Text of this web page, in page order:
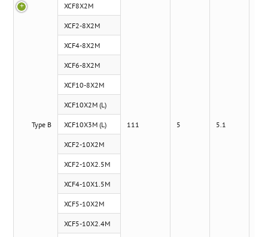
Type B
XCF8X2M
111 5 5.1
XCF2-8X2M
XCF4-8X2M
XCF6-8X2M
XCF10-8X2M
XCF10X2M (L)
XCF10X3M (L)
XCF2-10X2M
XCF2-10X2.5M
XCF4-10X1.5M
XCF5-10X2M
XCF5-10X2.4M